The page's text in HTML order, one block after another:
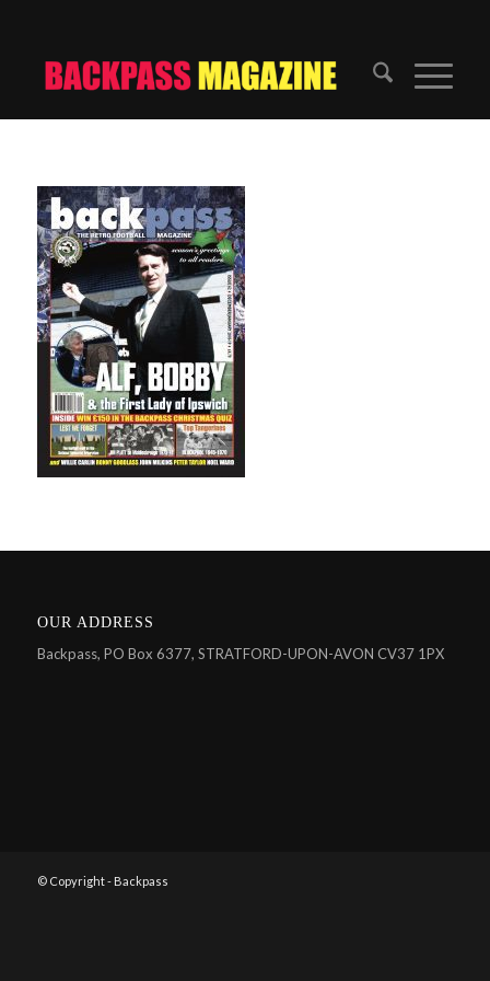
OUR ADDRESS
Backpass, PO Box 6377, STRATFORD-UPON-AVON CV37 1PX
© Copyright - Backpass